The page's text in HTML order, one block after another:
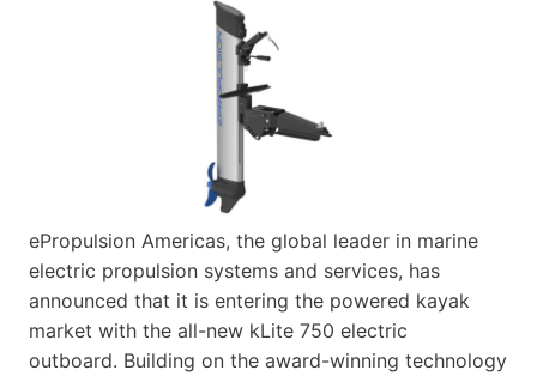
ePropulsion Americas, the global leader in marine
electric propulsion systems and services, has
announced that it is entering the powered kayak
market with the all-new kLite 750 electric
outboard. Building on the award-winning technology